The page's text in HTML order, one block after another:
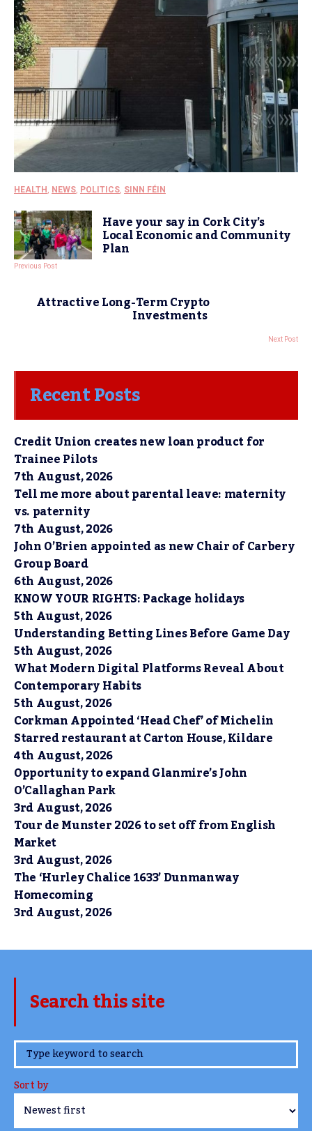
HEALTH , NEWS, POLITICS, SINN FÉIN
Have your say in Cork City’s
Local Economic and Community
Plan
Previous Post
Attractive Long-Term Crypto
Investments
Next Post
Recent Posts
Credit Union creates new loan product for
Trainee Pilots
7th August, 2026
Tell me more about parental leave: maternity
vs. paternity
7th August, 2026
John O’Brien appointed as new Chair of Carbery
Group Board
6th August, 2026
KNOW YOUR RIGHTS: Package holidays
5th August, 2026
Understanding Betting Lines Before Game Day
5th August, 2026
What Modern Digital Platforms Reveal About
Contemporary Habits
5th August, 2026
Corkman Appointed ‘Head Chef’ of Michelin
Starred restaurant at Carton House, Kildare
4th August, 2026
Opportunity to expand Glanmire’s John
O’Callaghan Park
3rd August, 2026
Tour de Munster 2026 to set off from English
Market
3rd August, 2026
The ‘Hurley Chalice 1633’ Dunmanway
Homecoming
3rd August, 2026
Search this site
www.TheCork.ie
Sort by